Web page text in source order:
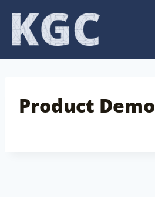
Skip
content
Product Demo